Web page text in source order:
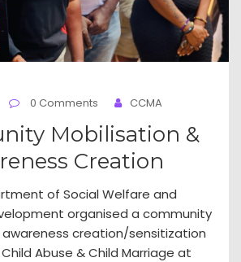
0 Comments CCMA
Mobilisation &
Creation
of Social Welfare and
organised a community
creation/sensitization
Abuse & Child Marriage at